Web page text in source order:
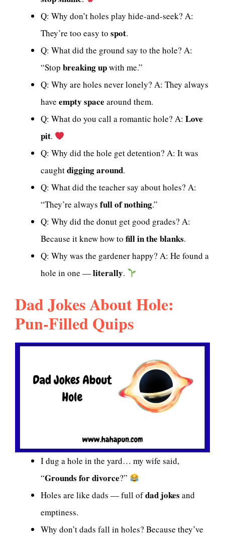
Q: Why don’t holes play hide-and-seek? A:
They’re too easy to spot.
Q: What did the ground say to the hole? A:
“Stop breaking upwith me.”
Q: Why are holes never lonely? A: They always
have empty space around them.
Q: What do you call a romantic hole? A: Love
pit.
Q: Why did the hole get detention? A: It was
caughtdigging around.
Q: What did the teacher say about holes? A:
“They’re always full of nothing.”
Q: Why did the donut get good grades? A:
Because it knew how to fill in the blanks.
Q: Why was the gardener happy? A: He found a
hole in one —literally.
Dad Jokes About Hole:
Pun-Filled Quips
I dug a hole in the yard… my wife said,
“Grounds for divorce?”
Holes are like dads — full ofdad jokes and
emptiness.
Why don’t dads fall in holes? Because they’ve